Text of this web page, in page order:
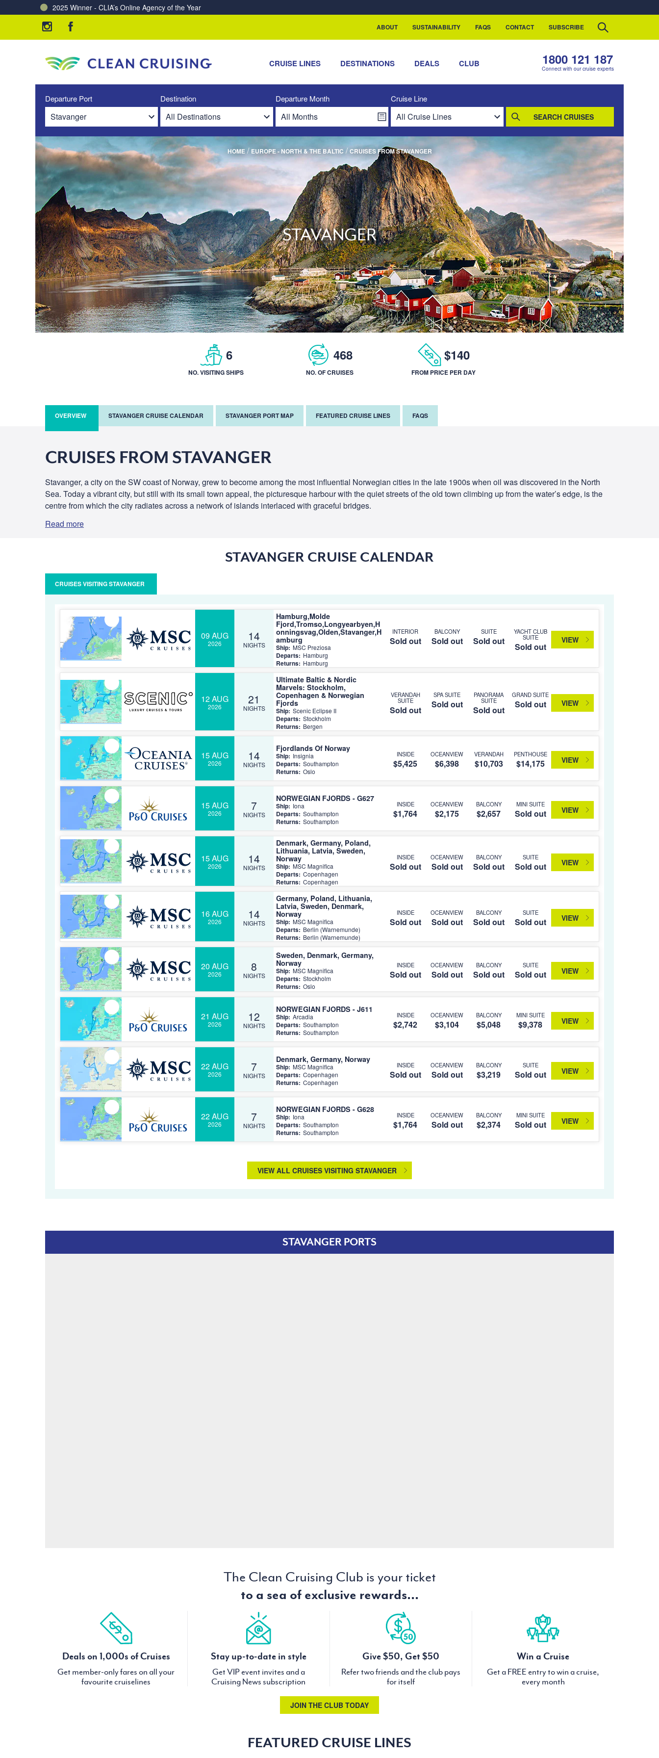
2025 Winner - CLIA’s Online Agency of the Year
Charting a Course for a Cleaner Ocean – Our Partnership with ReSea
ABOUT SUSTAINABILITY FAQS CONTACT SUBSCRIBE
CRUISE LINES DESTINATIONS DEALS CLUB 1800 121 187
Connect with our cruise experts
Departure Port Destination Departure Month Cruise Line
SEARCH CRUISES
HOME/EUROPE - NORTH & THE BALTIC /CRUISES FROM STAVANGER
STAVANGER
6
NO. VISITING SHIPS
468
NO. OF CRUISES
$140
FROM PRICE PER DAY
OVERVIEW STAVANGER CRUISE CALENDAR STAVANGER PORT MAP FEATURED CRUISE LINES FAQS
CRUISES FROM STAVANGER
Stavanger, a city on the SW coast of Norway, grew to become among the most influential Norwegian cities in the late 1900s when oil was discovered in the North
Sea. Today a vibrant city, but still with its small town appeal, the picturesque harbour with the quiet streets of the old town climbing up from the water’s edge, is the
centre from which the city radiates across a network of islands interlaced with graceful bridges.
Read more
STAVANGER CRUISE CALENDAR
CRUISES VISITING STAVANGER
09 AUG
2026
14
NIGHTS
Hamburg,Molde
Fjord,Tromso,Longyearbyen,H
onningsvag,Olden,Stavanger,H
amburg
Ship: MSC Preziosa
Departs: Hamburg
Returns: Hamburg
INTERIOR
Sold out
BALCONY
Sold out
SUITE
Sold out
YACHT CLUB
SUITE
Sold out
VIEW
12 AUG
2026
21
NIGHTS
Ultimate Baltic & Nordic
Marvels: Stockholm,
Copenhagen & Norwegian
Fjords
Ship: Scenic Eclipse II
Departs: Stockholm
Returns: Bergen
VERANDAH
SUITE
Sold out
SPA SUITE
Sold out
PANORAMA
SUITE
Sold out
GRAND SUITE
Sold out VIEW
15 AUG
2026
14
NIGHTS
Fjordlands Of Norway
Ship: Insignia
Departs: Southampton
Returns: Oslo
INSIDE
$5,425
OCEANVIEW
$6,398
VERANDAH
$10,703
PENTHOUSE
$14,175 VIEW
15 AUG
2026
7
NIGHTS
NORWEGIAN FJORDS - G627
Ship: Iona
Departs: Southampton
Returns: Southampton
INSIDE
$1,764
OCEANVIEW
$2,175
BALCONY
$2,657
MINI SUITE
Sold out VIEW
15 AUG
2026
14
NIGHTS
Denmark, Germany, Poland,
Lithuania, Latvia, Sweden,
Norway
Ship: MSC Magnifica
Departs: Copenhagen
Returns: Copenhagen
INSIDE
Sold out
OCEANVIEW
Sold out
BALCONY
Sold out
SUITE
Sold out VIEW
16 AUG
2026
14
NIGHTS
Germany, Poland, Lithuania,
Latvia, Sweden, Denmark,
Norway
Ship: MSC Magnifica
Departs: Berlin (Warnemunde)
Returns: Berlin (Warnemunde)
INSIDE
Sold out
OCEANVIEW
Sold out
BALCONY
Sold out
SUITE
Sold out VIEW
20 AUG
2026
8
NIGHTS
Sweden, Denmark, Germany,
Norway
Ship: MSC Magnifica
Departs: Stockholm
Returns: Oslo
INSIDE
Sold out
OCEANVIEW
Sold out
BALCONY
Sold out
SUITE
Sold out VIEW
21 AUG
2026
12
NIGHTS
NORWEGIAN FJORDS - J611
Ship: Arcadia
Departs: Southampton
Returns: Southampton
INSIDE
$2,742
OCEANVIEW
$3,104
BALCONY
$5,048
MINI SUITE
$9,378 VIEW
22 AUG
2026
7
NIGHTS
Denmark, Germany, Norway
Ship: MSC Magnifica
Departs: Copenhagen
Returns: Copenhagen
INSIDE
Sold out
OCEANVIEW
Sold out
BALCONY
$3,219
SUITE
Sold out VIEW
22 AUG
2026
7
NIGHTS
NORWEGIAN FJORDS - G628
Ship: Iona
Departs: Southampton
Returns: Southampton
INSIDE
$1,764
OCEANVIEW
Sold out
BALCONY
$2,374
MINI SUITE
Sold out VIEW
VIEW ALL CRUISES VISITING STAVANGER
STAVANGER PORTS
The Clean Cruising Club is your ticket
to a sea of exclusive rewards...
Deals on 1,000s of Cruises
Get member-only fares on all your
favourite cruiselines
Stay up-to-date in style
Get VIP event invites and a
Cruising News subscription
Give $50, Get $50
Refer two friends and the club pays
for itself
Win a Cruise
Get a FREE entry to win a cruise,
every month
JOIN THE CLUB TODAY
FEATURED CRUISE LINES